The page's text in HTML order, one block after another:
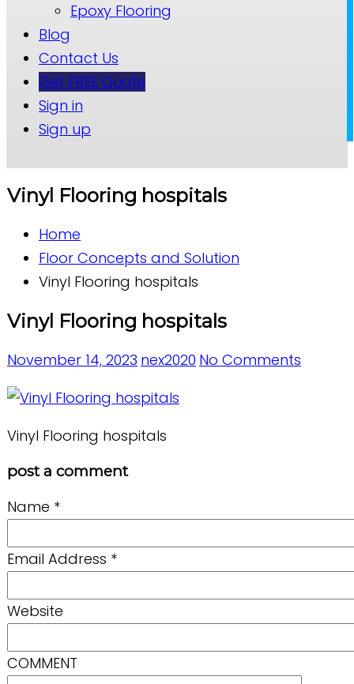
Epoxy Flooring
Blog
Contact Us
Get FREE Quote
Sign in
Sign up
Vinyl Flooring hospitals
Home
Floor Concepts and Solution
Vinyl Flooring hospitals
Vinyl Flooring hospitals
November 14, 2023 nex2020 No Comments
Vinyl Flooring hospitals
post a comment
Name *
Email Address *
Website
COMMENT